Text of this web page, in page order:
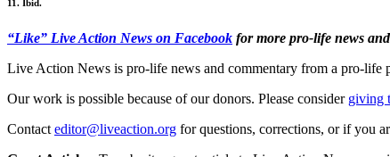
11. Ibid.
“Like” Live Action News on Facebook for more pro-life news
Live Action News is pro-life news and commentary from a pro-life
Our work is possible because of our donors. Please consider giving
Contact editor@liveaction.org for questions, corrections, or if you